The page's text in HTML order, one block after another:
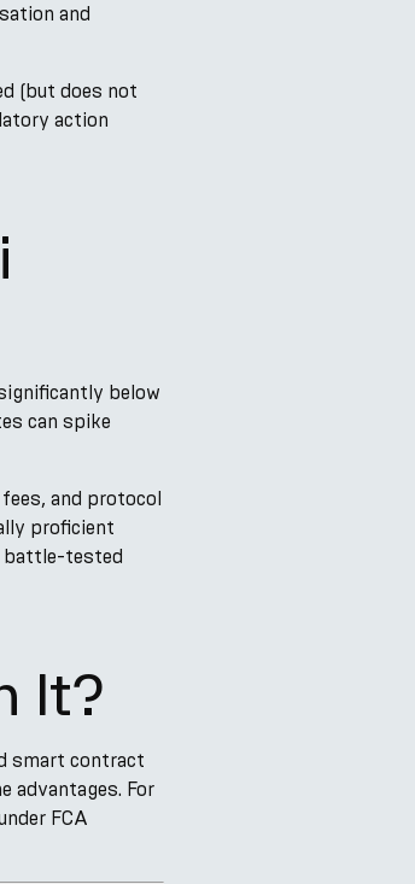
and
(but does not
action
below
can spike
and protocol
proficient
battle-tested
It?
smart contract
advantages. For
FCA